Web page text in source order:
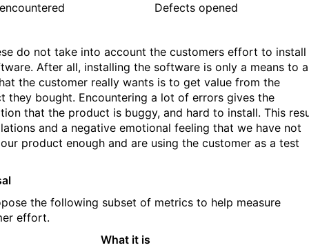
Defects opened
do not take into account the customers effort to install
After all, installing the software is only a means to
the customer really wants is to get value from the
they bought. Encountering a lot of errors gives the
that the product is buggy, and hard to install. This
and a negative emotional feeling that we have not
product enough and are using the customer as a test
the following subset of metrics to help measure
effort.
What it is